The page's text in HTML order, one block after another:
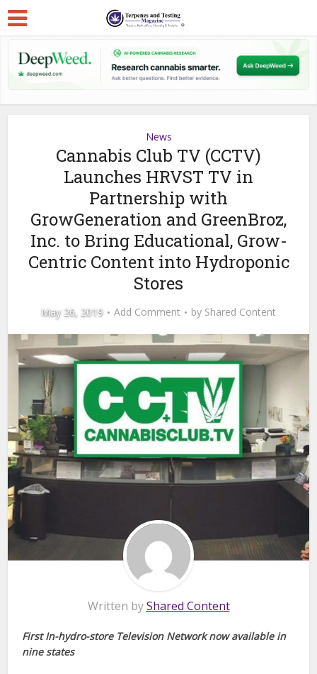
News
Cannabis Club TV (CCTV)
Launches HRVST TV in
Partnership with
GrowGeneration and GreenBroz,
Inc. to Bring Educational, Grow-
Centric Content into Hydroponic
Stores
May 26, 2019 Add Comment by Shared Content
Written byShared Content
First In-hydro-store Television Network now available in
nine states